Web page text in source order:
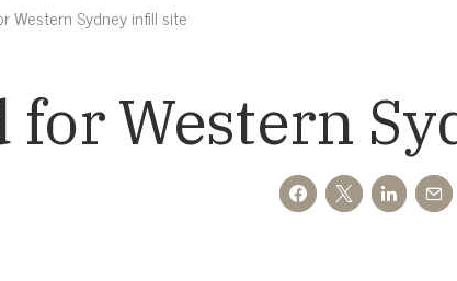
Western Sydney infill site
for Western